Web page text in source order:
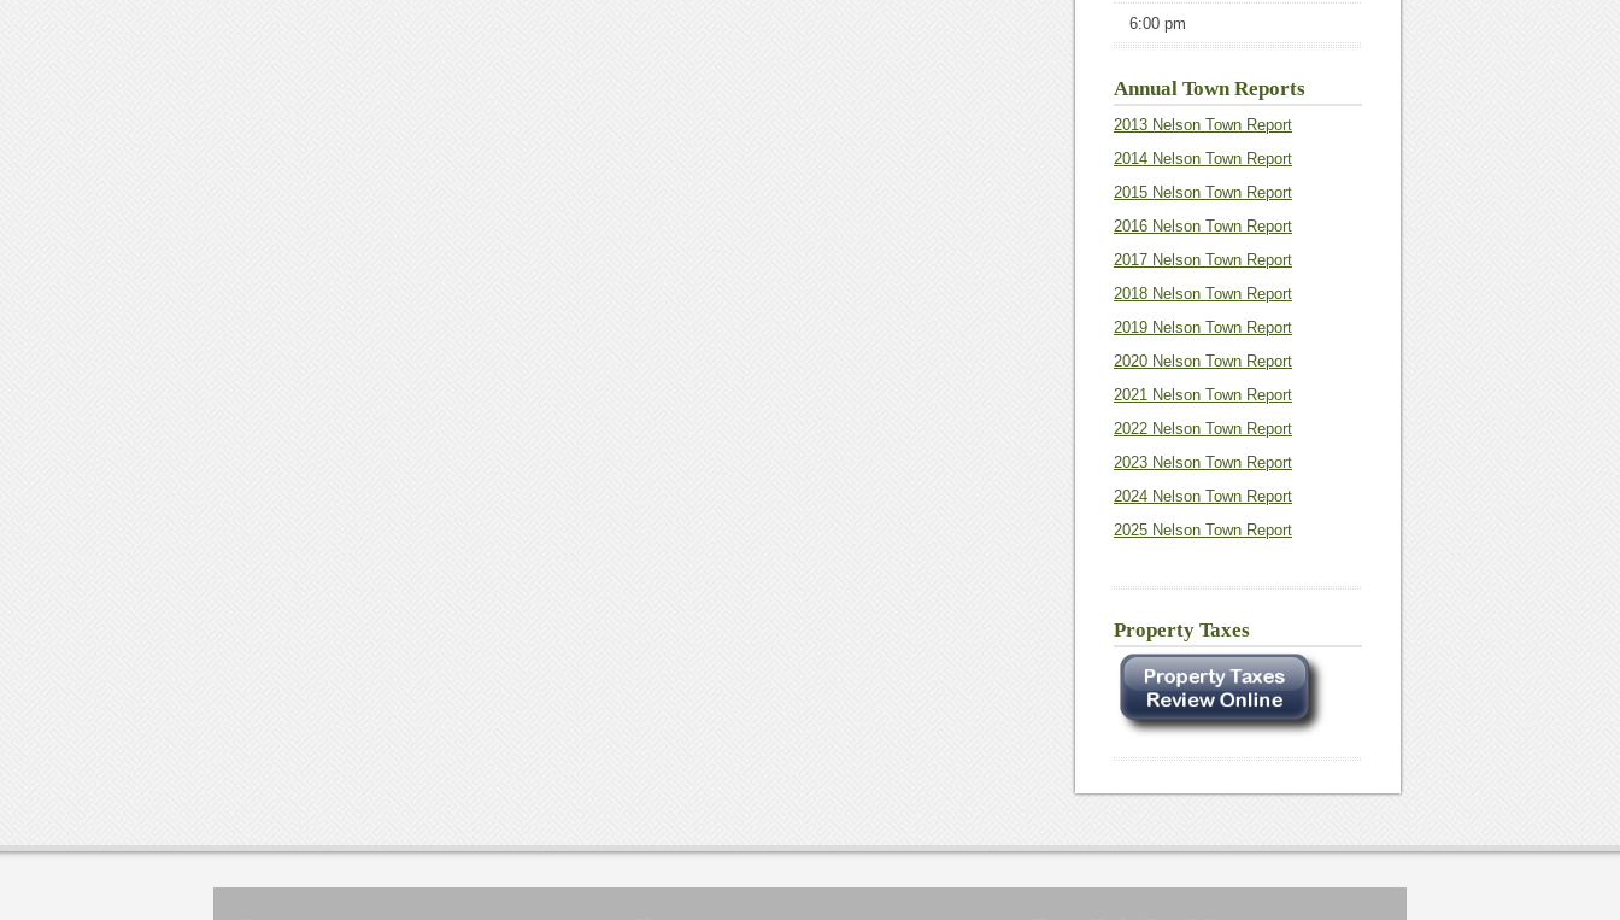
6:00 pm
Annual Town Reports
2013 Nelson Town Report
2014 Nelson Town Report
2015 Nelson Town Report
2016 Nelson Town Report
2017 Nelson Town Report
2018 Nelson Town Report
2019 Nelson Town Report
2020 Nelson Town Report
2021 Nelson Town Report
2022 Nelson Town Report
2023 Nelson Town Report
2024 Nelson Town Report
2025 Nelson Town Report
Property Taxes